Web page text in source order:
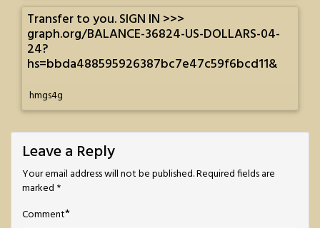
Transfer to you. SIGN IN >>>
graph.org/BALANCE-36824-US-DOLLARS-04-
24?
hs=bbda488595926387bc7e47c59f6bcd11&
hmgs4g
Leave a Reply
Your email address will not be published.Required fields are
marked *
Comment*